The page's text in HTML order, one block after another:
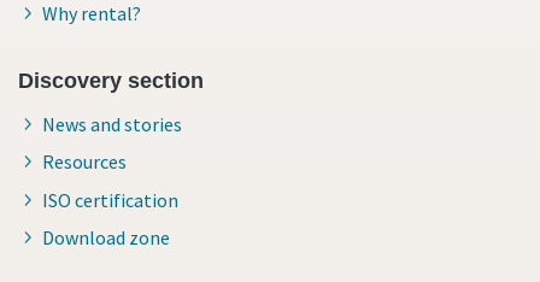
Why rental?
Discovery section
News and stories
Resources
ISO certification
Download zone